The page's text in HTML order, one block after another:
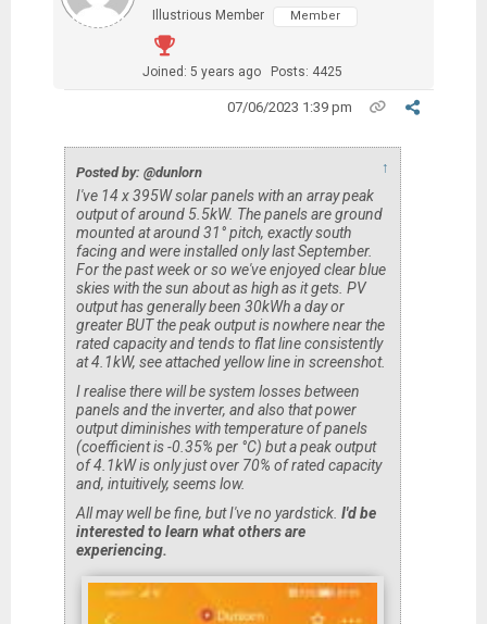
Illustrious Member
Member
Joined: 5 years ago Posts: 4425
07/06/2023 1:39 pm
Posted by: @dunlorn ↑
I've 14 x 395W solar panels with an array peak
output of around 5.5kW. The panels are ground
mounted at around 31° pitch, exactly south
facing and were installed only last September.
For the past week or so we've enjoyed clear blue
skies with the sun about as high as it gets. PV
output has generally been 30kWh a day or
greater BUT the peak output is nowhere near the
rated capacity and tends to flat line consistently
at 4.1kW, see attached yellow line in screenshot.
I realise there will be system losses between
panels and the inverter, and also that power
output diminishes with temperature of panels
(coefficient is -0.35% per °C) but a peak output
of 4.1kW is only just over 70% of rated capacity
and, intuitively, seems low.
All may well be fine, but I've no yardstick. I'd be
interested to learn what others are
experiencing.